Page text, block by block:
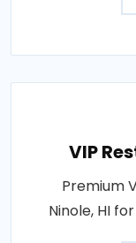
VIP
Premium
Ninole, HI